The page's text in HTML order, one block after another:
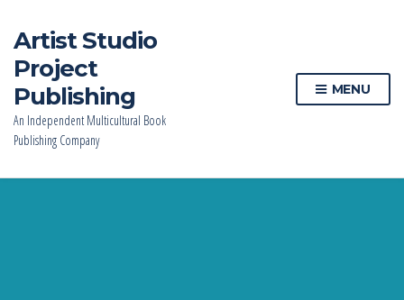
Artist Studio
Project
Publishing
An Independent Multicultural Book
Publishing Company
MENU